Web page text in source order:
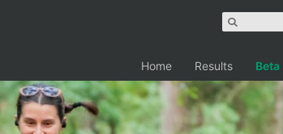
Home Results Beta